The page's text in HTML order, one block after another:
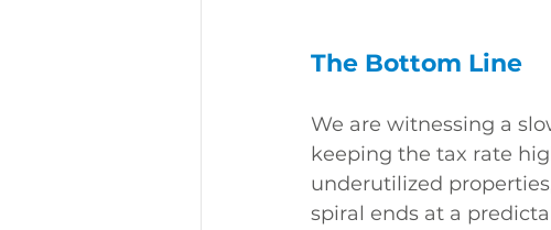
The Bottom Line
We are witnessing a
keeping the tax rate
underutilized
spiral ends at a